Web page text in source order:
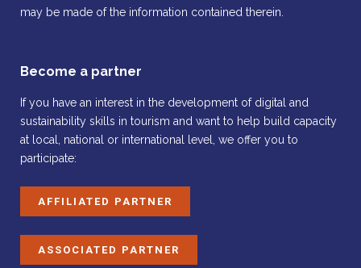
may be made of the information contained therein.
Become a partner
If you have an interest in the development of digital and
sustainability skills in tourism and want to help build capacity
at local, national or international level, we offer you to
participate:
AFFILIATED PARTNER
ASSOCIATED PARTNER